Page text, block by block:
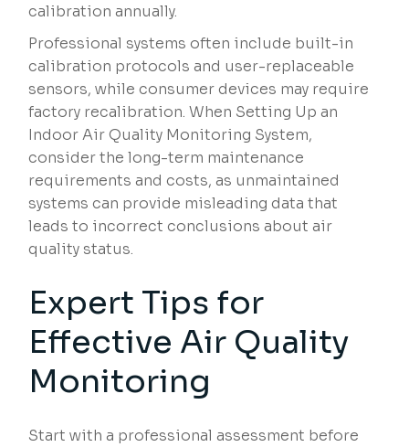
calibration annually.
Professional systems often include built-in
calibration protocols and user-replaceable
sensors, while consumer devices may require
factory recalibration. When Setting Up an
Indoor Air Quality Monitoring System,
consider the long-term maintenance
requirements and costs, as unmaintained
systems can provide misleading data that
leads to incorrect conclusions about air
quality status.
Expert Tips for
Effective Air Quality
Monitoring
Start with a professional assessment before